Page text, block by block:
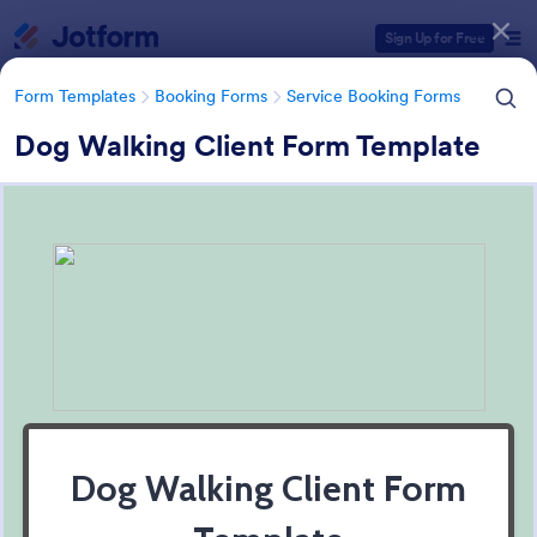
Sign Up for Free
Form Templates Booking Forms Service Booking Forms
Dog Walking Client Form Template
Form Templates
Form Templates Categories